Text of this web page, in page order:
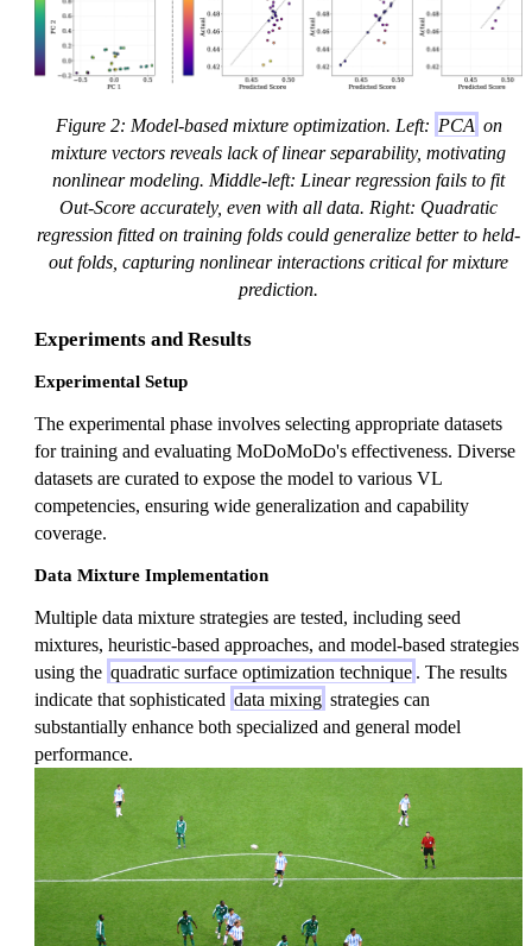
Figure 2: Model-based mixture optimization. Left: PCA on
mixture vectors reveals lack of linear separability, motivating
nonlinear modeling. Middle-left: Linear regression fails to fit
Out-Score accurately, even with all data. Right: Quadratic
regression fitted on training folds could generalize better to held-
out folds, capturing nonlinear interactions critical for mixture
prediction.
Experiments and Results
Experimental Setup
The experimental phase involves selecting appropriate datasets
for training and evaluating MoDoMoDo's effectiveness. Diverse
datasets are curated to expose the model to various VL
competencies, ensuring wide generalization and capability
coverage.
Data Mixture Implementation
Multiple data mixture strategies are tested, including seed
mixtures, heuristic-based approaches, and model-based strategies
using the quadratic surface optimization technique . The results
indicate that sophisticated data mixing strategies can
substantially enhance both specialized and general model
performance.